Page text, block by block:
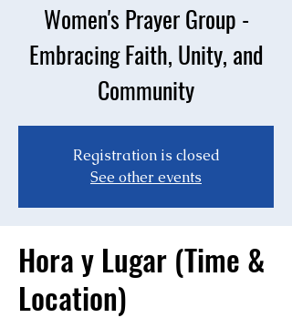
Women's Prayer Group -
Embracing Faith, Unity, and
Community
Registration is closed
See other events
Hora y Lugar (Time &
Location)